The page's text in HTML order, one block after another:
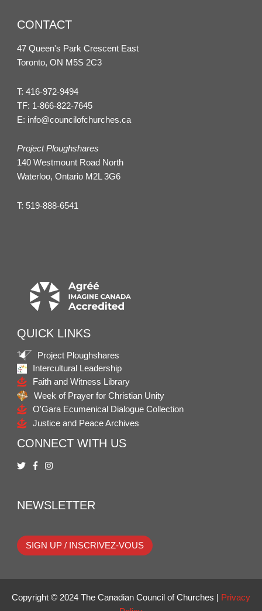
CONTACT
47 Queen's Park Crescent East
Toronto, ON M5S 2C3
T:416-972-9494
TF: 1-866-822-7645
E: info@councilofchurches.ca
Project Ploughshares
140 Westmount Road North
Waterloo, Ontario M2L 3G6
T: 519-888-6541
QUICK LINKS
Project Ploughshares
Intercultural Leadership
Faith and Witness Library
Week of Prayer for Christian Unity
O'Gara Ecumenical Dialogue Collection
Justice and Peace Archives
CONNECT WITH US
NEWSLETTER
SIGN UP / INSCRIVEZ-VOUS
Copyright © 2024 The Canadian Council of Churches | Privacy